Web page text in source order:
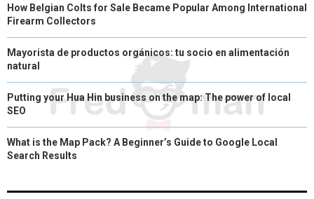
How Belgian Colts for Sale Became Popular Among International
Firearm Collectors
Mayorista de productos orgánicos: tu socio en alimentación
natural
Putting your Hua Hin business on the map: The power of local
SEO
What is the Map Pack? A Beginner’s Guide to Google Local
Search Results